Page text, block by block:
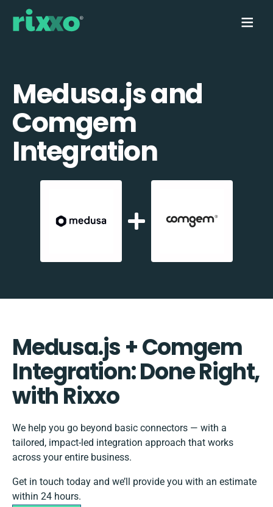
Medusa.js and
Comgem
Integration
Medusa.js + Comgem
Integration: Done Right,
with Rixxo
We help you go beyond basic connectors — with a
tailored, impact-led integration approach that works
across your entire business.
Get in touch today and we’ll provide you with an estimate
within 24 hours.